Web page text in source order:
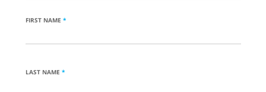
FIRST NAME *
LAST NAME *